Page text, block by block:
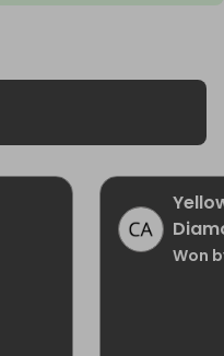
Won